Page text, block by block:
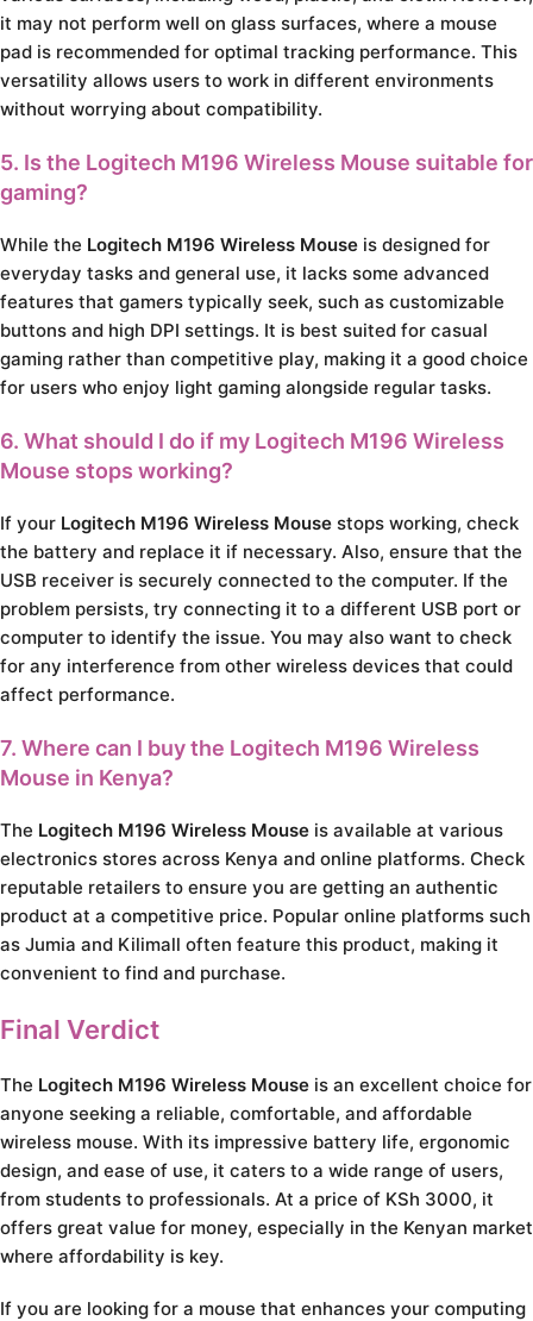
it may not perform well on glass surfaces, where a mouse
pad is recommended for optimal tracking performance. This
versatility allows users to work in different environments
without worrying about compatibility.
5. Is the Logitech M196 Wireless Mouse suitable for
gaming?
While the Logitech M196 Wireless Mouse is designed for
everyday tasks and general use, it lacks some advanced
features that gamers typically seek, such as customizable
buttons and high DPI settings. It is best suited for casual
gaming rather than competitive play, making it a good choice
for users who enjoy light gaming alongside regular tasks.
6. What should I do if my Logitech M196 Wireless
Mouse stops working?
If your Logitech M196 Wireless Mouse stops working, check
the battery and replace it if necessary. Also, ensure that the
USB receiver is securely connected to the computer. If the
problem persists, try connecting it to a different USB port or
computer to identify the issue. You may also want to check
for any interference from other wireless devices that could
affect performance.
7. Where can I buy the Logitech M196 Wireless
Mouse in Kenya?
The Logitech M196 Wireless Mouse is available at various
electronics stores across Kenya and online platforms. Check
reputable retailers to ensure you are getting an authentic
product at a competitive price. Popular online platforms such
as Jumia and Kilimall often feature this product, making it
convenient to find and purchase.
Final Verdict
The Logitech M196 Wireless Mouse is an excellent choice for
anyone seeking a reliable, comfortable, and affordable
wireless mouse. With its impressive battery life, ergonomic
design, and ease of use, it caters to a wide range of users,
from students to professionals. At a price of KSh 3000, it
offers great value for money, especially in the Kenyan market
where affordability is key.
If you are looking for a mouse that enhances your computing